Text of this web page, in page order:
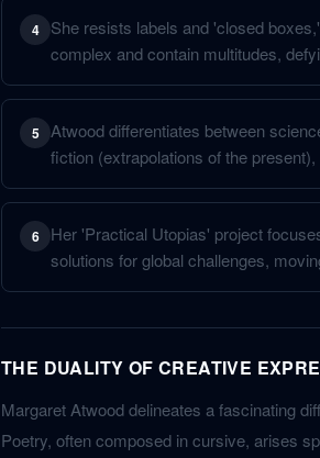
4
She resists labels and 'closed
complex and contain multitudes,
5
Atwood differentiates between
fiction (extrapolations of the
6
Her 'Practical Utopias' project
solutions for global challenges,
THE DUALITY OF CREATIVE
Margaret Atwood delineates a fascinating
Poetry, often composed in cursive, arises